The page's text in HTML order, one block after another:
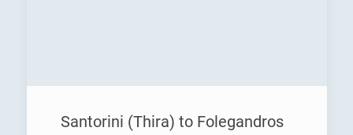
Santorini (Thira) to Folegandros